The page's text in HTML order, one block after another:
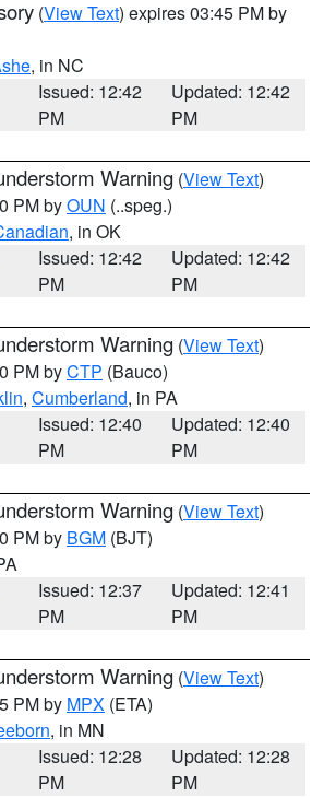
(View Text) expires 03:45 PM by
, in NC
Issued: 12:42
PM
Updated: 12:42
PM
Warning (View Text)
PM byOUN (..speg.)
, in OK
Issued: 12:42
PM
Updated: 12:42
PM
Warning (View Text)
PM byCTP (Bauco)
, Cumberland, in PA
Issued: 12:40
PM
Updated: 12:40
PM
Warning (View Text)
PM by BGM (BJT)
Issued: 12:37
PM
Updated: 12:41
PM
Warning (View Text)
PM by MPX (ETA)
, in MN
Issued: 12:28
PM
Updated: 12:28
PM